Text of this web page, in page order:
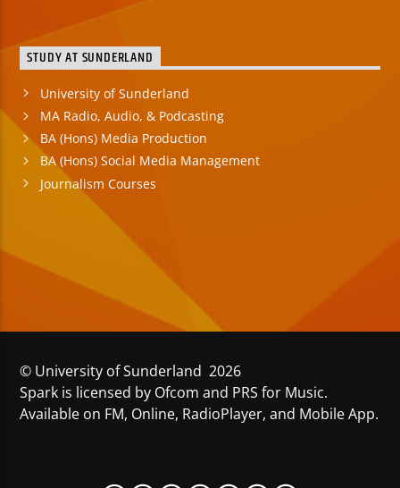
STUDY AT SUNDERLAND
University of Sunderland
MA Radio, Audio, & Podcasting
BA (Hons) Media Production
BA (Hons) Social Media Management
Journalism Courses
© University of Sunderland 2026
Spark is licensed by Ofcom and PRS for Music.
Available on FM, Online, RadioPlayer, and Mobile App.